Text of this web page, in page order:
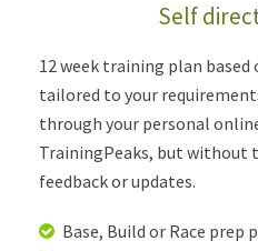
Self
12 week training plan
tailored to your
through your personal
TrainingPeaks, but without
feedback or updates.
Base, Build or Race prep